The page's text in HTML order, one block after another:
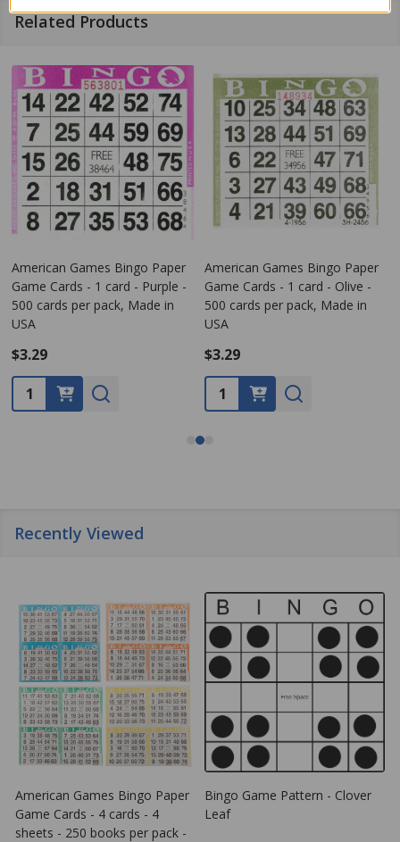
Related Products
American Games Bingo Paper
Game Cards - 1 card - Purple -
500 cards per pack, Made in
USA
$3.29
Quantity:
American Games Bingo Paper
Game Cards - 1 card - Olive -
500 cards per pack, Made in
USA
$3.29
Quantity:
Recently Viewed
American Games Bingo Paper
Game Cards - 4 cards - 4
sheets - 250 books per pack -
Bingo Game Pattern - Clover
Leaf